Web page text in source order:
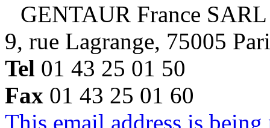
GENTAUR France SARL
9, rue Lagrange, 75005
Tel 01 43 25 01 50
Fax 01 43 25 01 60
This email address is